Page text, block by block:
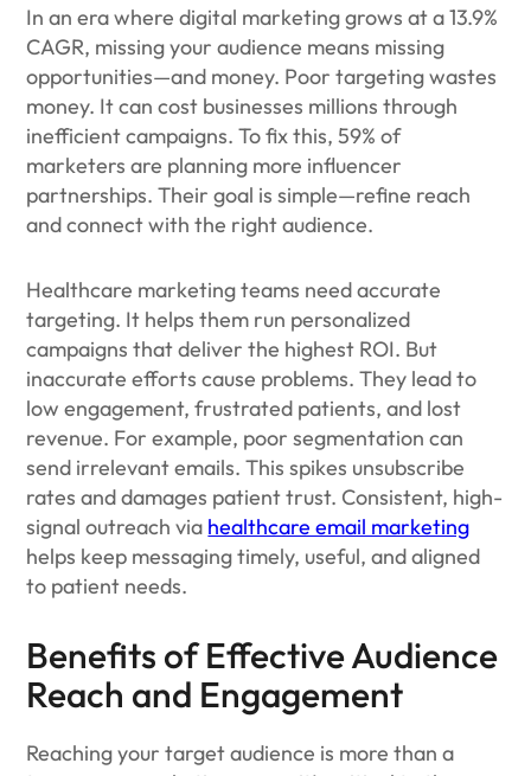
In an era where digital marketing grows at a 13.9%
CAGR, missing your audience means missing
opportunities—and money. Poor targeting wastes
money. It can cost businesses millions through
inefficient campaigns. To fix this, 59% of
marketers are planning more influencer
partnerships. Their goal is simple—refine reach
and connect with the right audience.
Healthcare marketing teams need accurate
targeting. It helps them run personalized
campaigns that deliver the highest ROI. But
inaccurate efforts cause problems. They lead to
low engagement, frustrated patients, and lost
revenue. For example, poor segmentation can
send irrelevant emails. This spikes unsubscribe
rates and damages patient trust. Consistent, high-
signal outreach via healthcare email marketing
helps keep messaging timely, useful, and aligned
to patient needs.
Benefits of Effective Audience
Reach and Engagement
Reaching your target audience is more than a